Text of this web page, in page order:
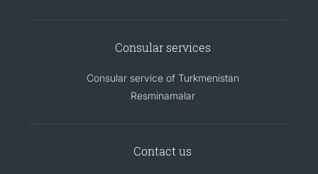
Consular services
Consular service of Turkmenistan
Resminamalar
Contact us